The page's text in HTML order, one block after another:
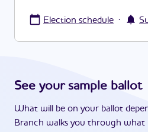
Election schedule ·
See your sample ballot
What will be on your ballot
Branch walks you through what